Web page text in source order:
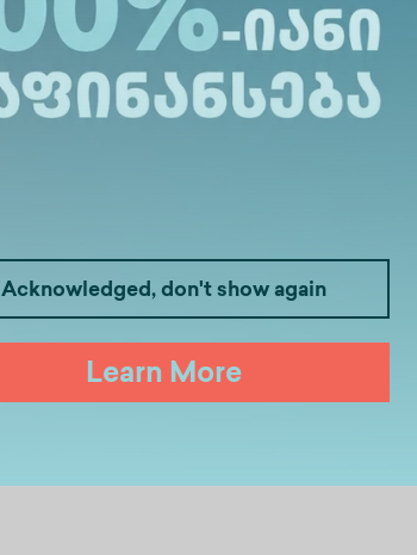
Acknowledged, don't show again
Learn More